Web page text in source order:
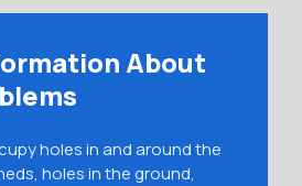
About
holes in and around the
holes in the ground,